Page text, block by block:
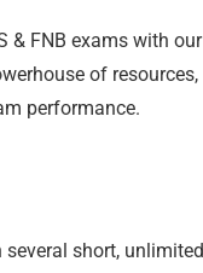
& FNB exams with
of
performance.
short,